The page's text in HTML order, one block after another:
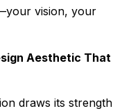
vision, your
Aesthetic That
draws its strength